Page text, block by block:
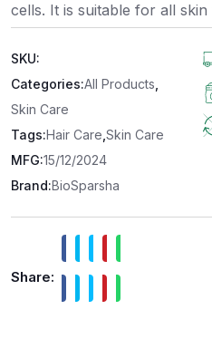
cells. It is suitable for all skin
SKU:
Categories:All Products
Skin Care
Tags:Hair Care Skin Care
MFG:15/12/2024
Brand:BioSparsha
Share: